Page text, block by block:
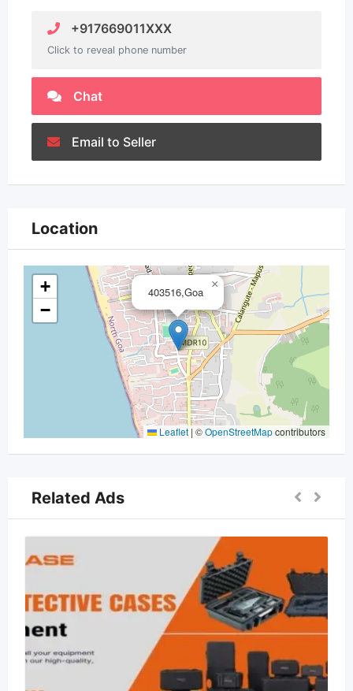
+917669011XXX
Click to reveal phone number
Chat
Email to Seller
Location
403516,Goa
×
+
−
Leaflet | ©OpenStreetMapcontributors
Related Ads